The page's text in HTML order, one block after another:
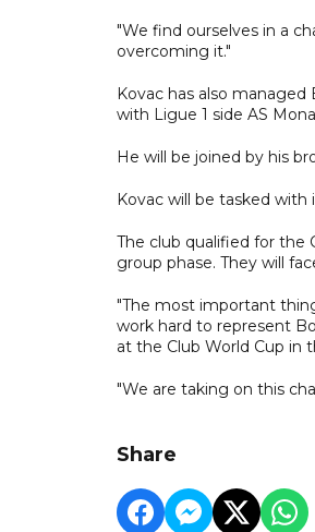
"We find ourselves in a
overcoming it."
Kovac has also
with Ligue 1 side AS
He will be joined by his
Kovac will be tasked
The club qualified for the
group phase. They will
"The most important
work hard to represent
at the Club World Cup in
"We are taking on this
Share